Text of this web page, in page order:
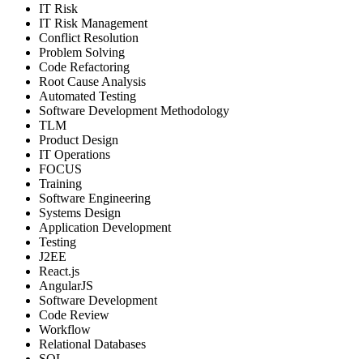
IT Risk
IT Risk Management
Conflict Resolution
Problem Solving
Code Refactoring
Root Cause Analysis
Automated Testing
Software Development Methodology
TLM
Product Design
IT Operations
FOCUS
Training
Software Engineering
Systems Design
Application Development
Testing
J2EE
React.js
AngularJS
Software Development
Code Review
Workflow
Relational Databases